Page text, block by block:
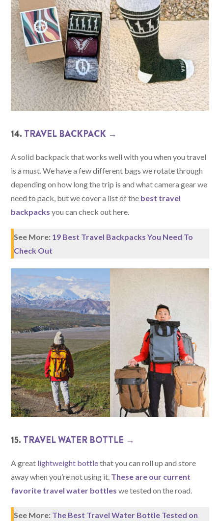
14. TRAVEL BACKPACK →
A solid backpack that works well with you when you travel
is a must. We have a few different bags we rotate through
depending on how long the trip is and what camera gear we
need to pack, but we cover a list of the best travel
backpacks you can check out here.
See More: 19 Best Travel Backpacks You Need To
Check Out
15. TRAVEL WATER BOTTLE →
A great lightweight bottlethat you can roll up and store
away when you’re not using it. These are our current
favorite travel water bottles we tested on the road.
See More: The Best Travel Water Bottle Tested on